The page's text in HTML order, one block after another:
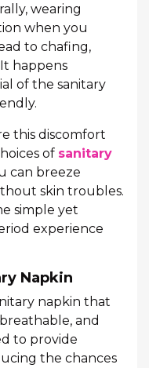
wearing
when you
to chafing,
happens
of the sanitary
this discomfort
of sanitary
can breeze
skin troubles.
simple yet
experience
Napkin
napkin that
and
to provide
the chances